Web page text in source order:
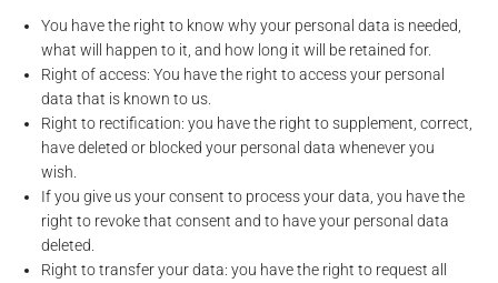
You have the right to know why your personal data is needed,
what will happen to it, and how long it will be retained for.
Right of access: You have the right to access your personal
data that is known to us.
Right to rectification: you have the right to supplement, correct,
have deleted or blocked your personal data whenever you
wish.
If you give us your consent to process your data, you have the
right to revoke that consent and to have your personal data
deleted.
Right to transfer your data: you have the right to request all